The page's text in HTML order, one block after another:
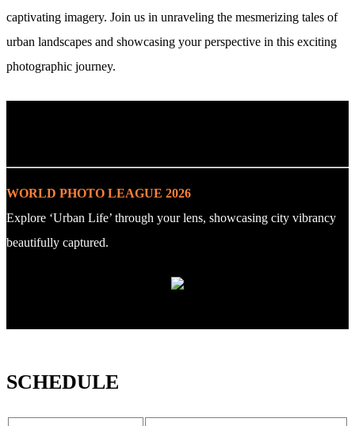
captivating imagery. Join us in unraveling the mesmerizing tales of
urban landscapes and showcasing your perspective in this exciting
photographic journey.
WORLD PHOTO LEAGUE 2026
Explore ‘Urban Life’ through your lens, showcasing city vibrancy
beautifully captured.
SCHEDULE